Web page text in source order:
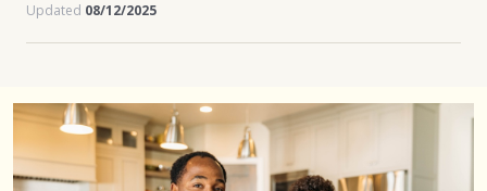
Updated 08/12/2025